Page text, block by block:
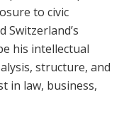
to civic
Switzerland’s
his intellectual
structure, and
in law, business,